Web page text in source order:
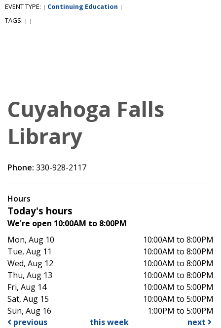
EVENT TYPE: | Continuing Education |
TAGS: | |
Cuyahoga Falls
Library
Phone: 330-928-2117
Hours
Today's hours
We're open 10:00AM to 8:00PM
Mon, Aug 10
10:00AM to 8:00PM
Tue, Aug 11
10:00AM to 8:00PM
Wed, Aug 12
10:00AM to 8:00PM
Thu, Aug 13
10:00AM to 8:00PM
Fri, Aug 14
10:00AM to 5:00PM
Sat, Aug 15
10:00AM to 5:00PM
Sun, Aug 16
1:00PM to 5:00PM
previous
this week next